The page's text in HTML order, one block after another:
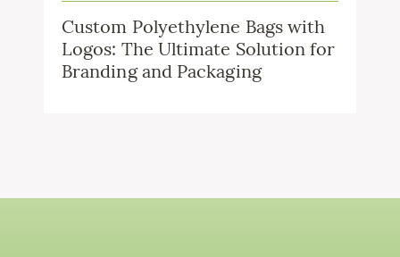
Custom Polyethylene Bags with
Logos: The Ultimate Solution for
Branding and Packaging